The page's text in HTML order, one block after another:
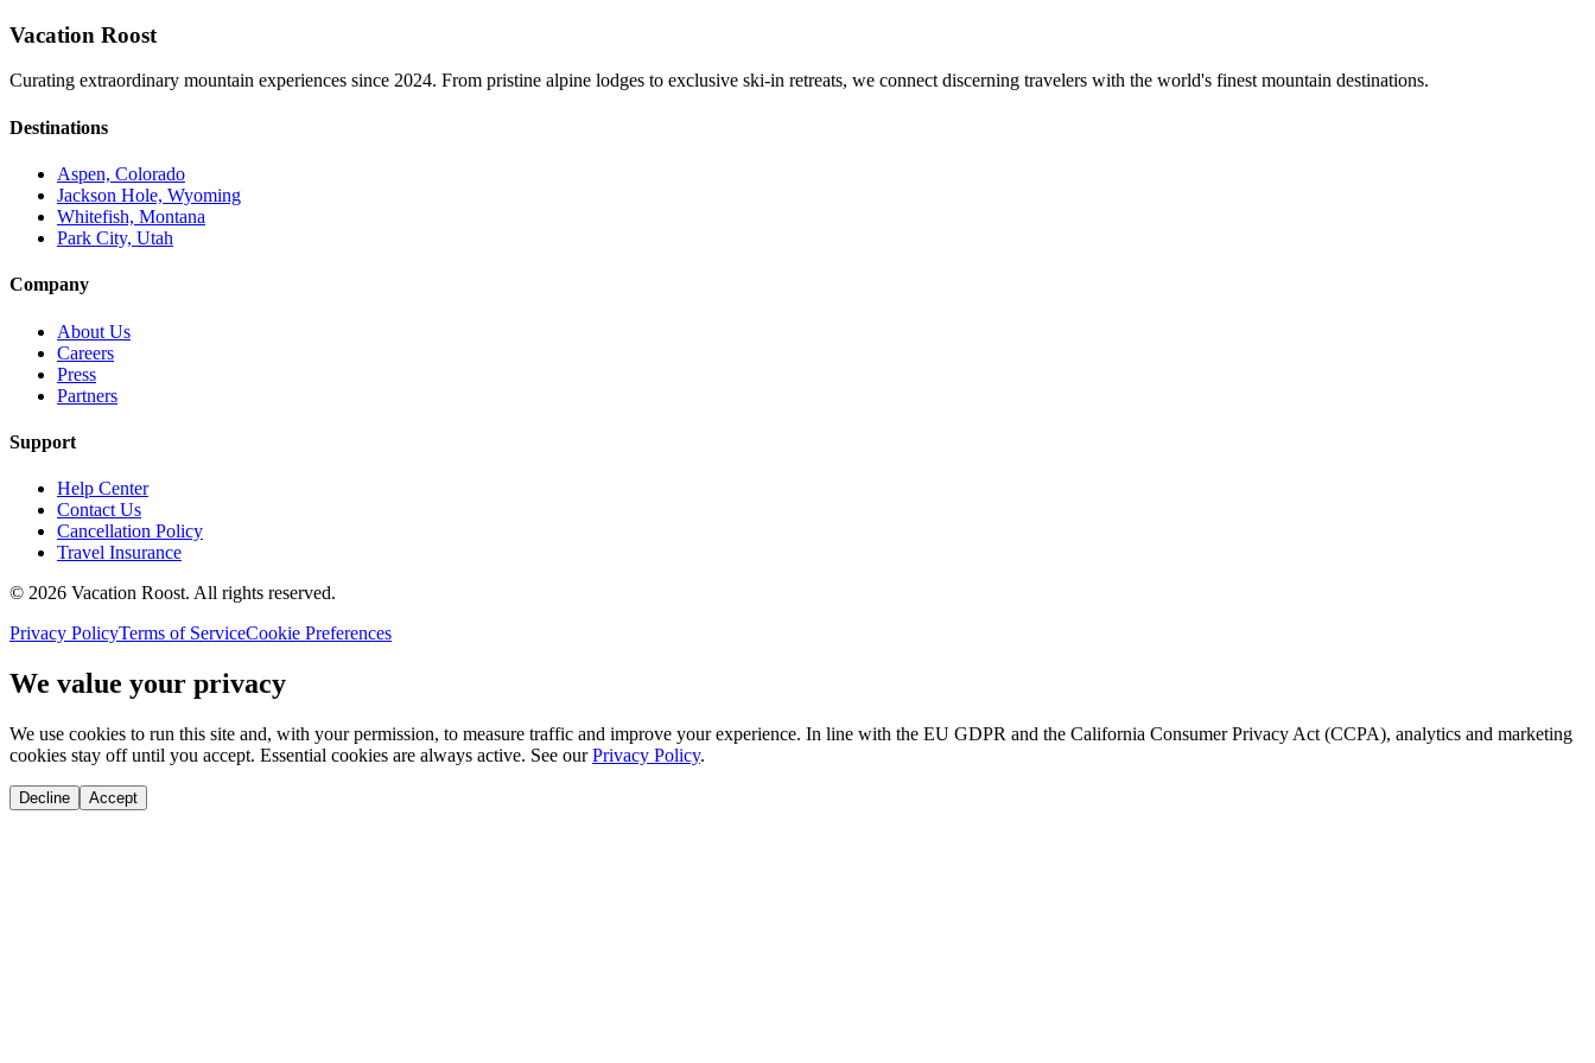
Vacation Roost
Curating extraordinary mountain experiences since 2024. From pristine alpine lodges to exclusive ski-in retreats, we connect discerning travelers with the world's finest mountain destinations.
Destinations
Aspen, Colorado
Jackson Hole, Wyoming
Whitefish, Montana
Park City, Utah
Company
About Us
Careers
Press
Partners
Support
Help Center
Contact Us
Cancellation Policy
Travel Insurance
© 2026 Vacation Roost. All rights reserved.
Privacy PolicyTerms of ServiceCookie Preferences
We value your privacy
We use cookies to run this site and, with your permission, to measure traffic and improve your experience. In line with the EU GDPR and the California Consumer Privacy Act (CCPA), analytics and marketing
cookies stay off until you accept. Essential cookies are always active. See our Privacy Policy.
Decline Accept